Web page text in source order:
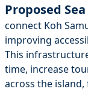
Proposed
connect Koh
improving
This
time, increase
across the